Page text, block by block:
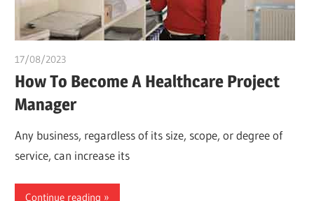
17/08/2023
How To Become A Healthcare Project
Manager
Any business, regardless of its size, scope, or degree of
service, can increase its
Continue reading